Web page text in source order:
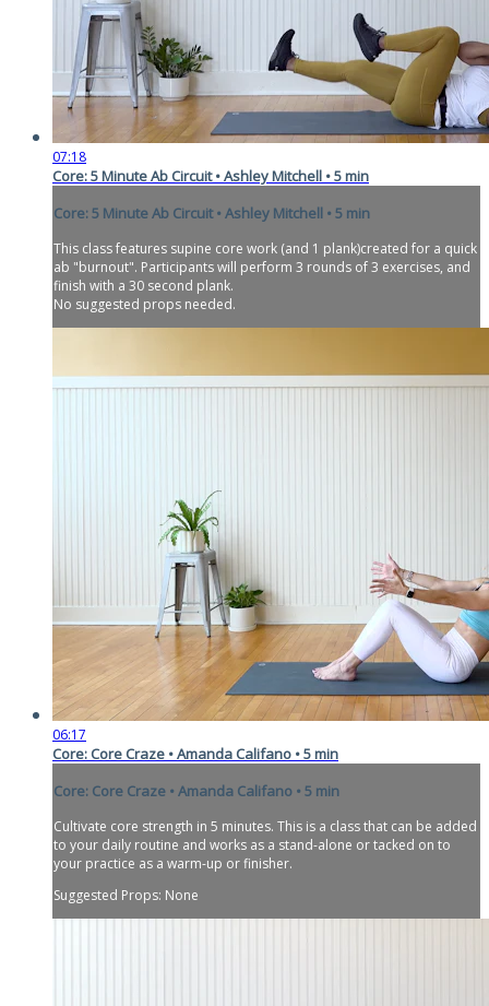
07:18
Core: 5 Minute Ab Circuit • Ashley Mitchell • 5 min
Core: 5 Minute Ab Circuit • Ashley Mitchell • 5 min
This class features supine core work (and 1 plank)created for a quick
ab "burnout". Participants will perform 3 rounds of 3 exercises, and
finish with a 30 second plank.
No suggested props needed.
06:17
Core: Core Craze • Amanda Califano • 5 min
Core: Core Craze • Amanda Califano • 5 min
Cultivate core strength in 5 minutes. This is a class that can be added
to your daily routine and works as a stand-alone or tacked on to
your practice as a warm-up or finisher.
Suggested Props: None